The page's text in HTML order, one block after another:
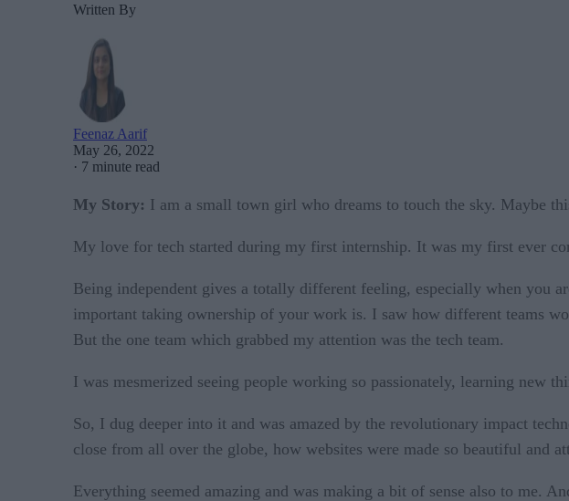
Written By
Feenaz Aarif
May 26, 2022
· 7 minute read
My Story: I am a small town girl who dreams to touch the sky. Maybe
My love for tech started during my first internship. It was my first ever
Being independent gives a totally different feeling, especially when you
important taking ownership of your work is. I saw how different teams
But the one team which grabbed my attention was the tech team.
I was mesmerized seeing people working so passionately, learning new
So, I dug deeper into it and was amazed by the revolutionary impact
close from all over the globe, how websites were made so beautiful and
Everything seemed amazing and was making a bit of sense also to me.